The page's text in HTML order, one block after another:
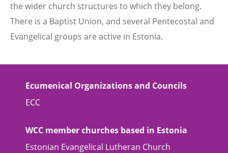
the wider church structures to which they belong.
There is a Baptist Union, and several Pentecostal and
Evangelical groups are active in Estonia.
Ecumenical Organizations and Councils
ECC
WCC member churches based in Estonia
Estonian Evangelical Lutheran Church